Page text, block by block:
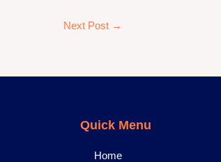
Next Post →
Quick Menu
Home